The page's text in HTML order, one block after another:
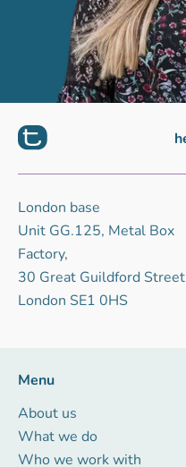
London base
Unit GG.125, Metal Box
Factory,
30 Great Guildford
London SE1 0HS
Menu
About us
What we do
Who we work with